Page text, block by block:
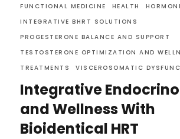
FUNCTIONAL MEDICINE
HEALTH
INTEGRATIVE BHRT SOLUTIONS
PROGESTERONE BALANCE AND SUPPORT
TESTOSTERONE OPTIMIZATION AND
TREATMENTS
VISCEROSOMATIC
Integrative
and Wellness With
Bioidentical HRT